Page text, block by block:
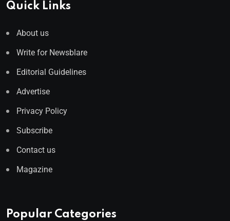
Quick Links
About us
Write for Newsblare
Editorial Guidelines
Advertise
Privacy Policy
Subscribe
Contact us
Magazine
Popular Categories